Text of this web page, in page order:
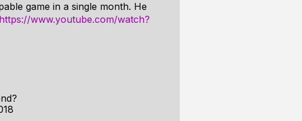
game in a single month. He
https://www.youtube.com/watch?